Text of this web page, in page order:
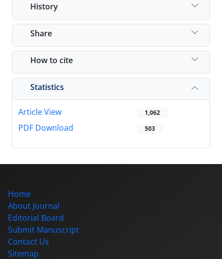
History
Share
How to cite
Statistics
Article View 1,062
PDF Download 503
Home
About Journal
Editorial Board
Submit Manuscript
Contact Us
Sitemap